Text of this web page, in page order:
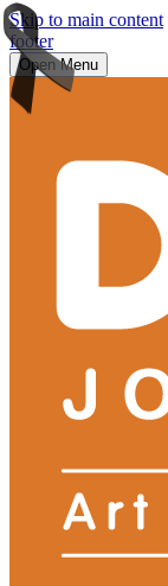
Skip to main content
footer
Open Menu